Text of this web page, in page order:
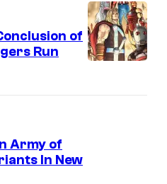
of
Run
Army of
In New